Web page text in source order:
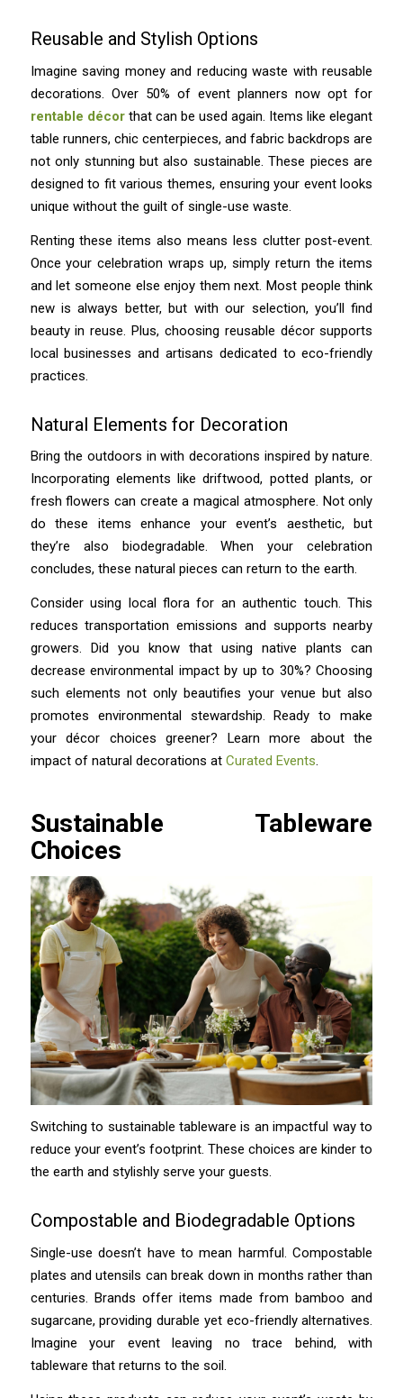
Reusable and Stylish Options
Imagine saving money and reducing waste with reusable
decorations. Over 50% of event planners now opt for
rentable décorthat can be used again. Items like elegant
table runners, chic centerpieces, and fabric backdrops are
not only stunning but also sustainable. These pieces are
designed to fit various themes, ensuring your event looks
unique without the guilt of single-use waste.
Renting these items also means less clutter post-event.
Once your celebration wraps up, simply return the items
and let someone else enjoy them next. Most people think
new is always better, but with our selection, you’ll find
beauty in reuse. Plus, choosing reusable décor supports
local businesses and artisans dedicated to eco-friendly
practices.
Natural Elements for Decoration
Bring the outdoors in with decorations inspired by nature.
Incorporating elements like driftwood, potted plants, or
fresh flowers can create a magical atmosphere. Not only
do these items enhance your event’s aesthetic, but
they’re also biodegradable. When your celebration
concludes, these natural pieces can return to the earth.
Consider using local flora for an authentic touch. This
reduces transportation emissions and supports nearby
growers. Did you know that using native plants can
decrease environmental impact by up to 30%? Choosing
such elements not only beautifies your venue but also
promotes environmental stewardship. Ready to make
your décor choices greener? Learn more about the
impact of natural decorations at Curated Events.
Sustainable Tableware
Choices
Switching to sustainable tableware is an impactful way to
reduce your event’s footprint. These choices are kinder to
the earth and stylishly serve your guests.
Compostable and Biodegradable Options
Single-use doesn’t have to mean harmful. Compostable
plates and utensils can break down in months rather than
centuries. Brands offer items made from bamboo and
sugarcane, providing durable yet eco-friendly alternatives.
Imagine your event leaving no trace behind, with
tableware that returns to the soil.